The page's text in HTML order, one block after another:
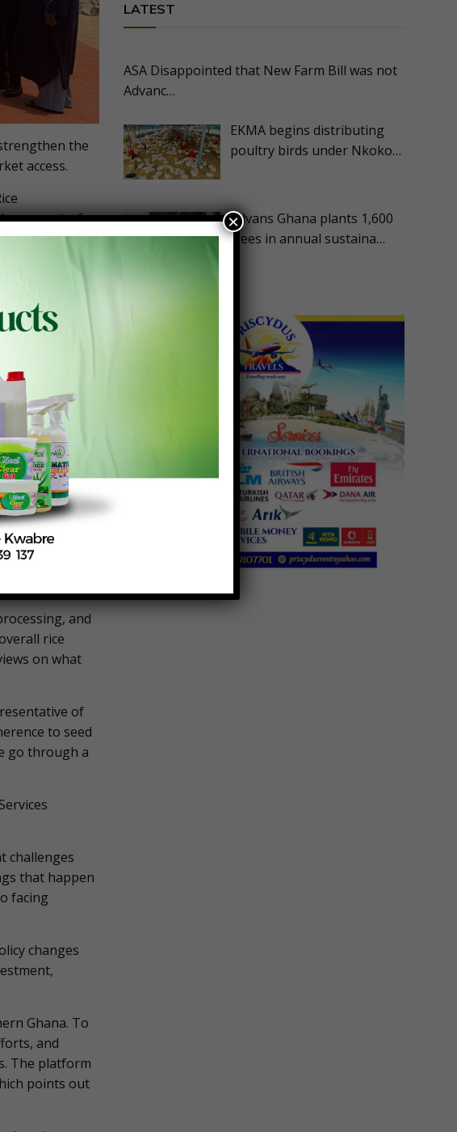
the
access.
one part of
seeds
tackle
Competitive
platform
as
from the
40
and
of rice
sector has
efforts
this,
and bring
and
rice
on what
of
to seed
go through a
challenges
that happen
facing
changes
Ghana. To
and
The platform
points out
LATEST
ASA Disappointed that New Farm Bill was not
Advanc…
EKMA begins distributing
poultry birds under Nkoko…
Advans Ghana plants 1,600
trees in annual sustaina…
×